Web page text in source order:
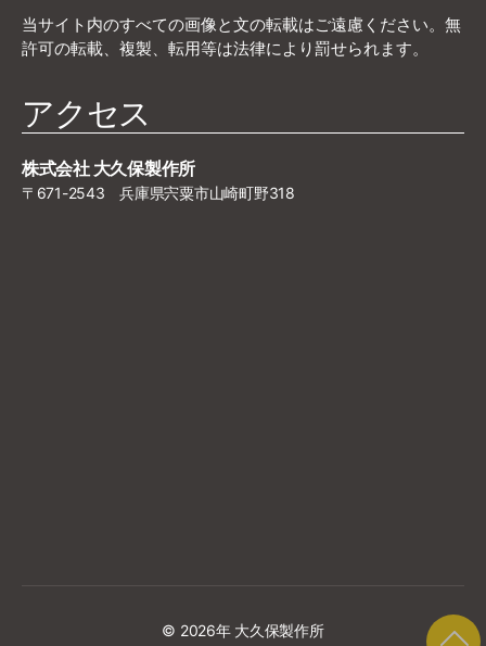
当サイト内のすべての画像と文の転載はご遠慮ください。無
許可の転載、複製、転用等は法律により罰せられます。
アクセス
株式会社 大久保製作所
〒671-2543 兵庫県宍粟市山崎町野318
© 2026年 大久保製作所